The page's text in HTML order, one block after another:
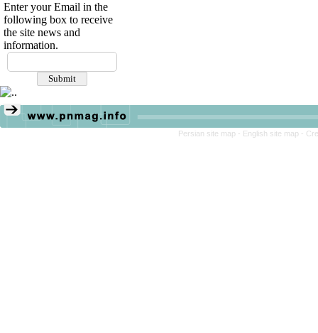
Enter your Email in the
following box to receive
the site news and
information.
Persian site map - English site map -